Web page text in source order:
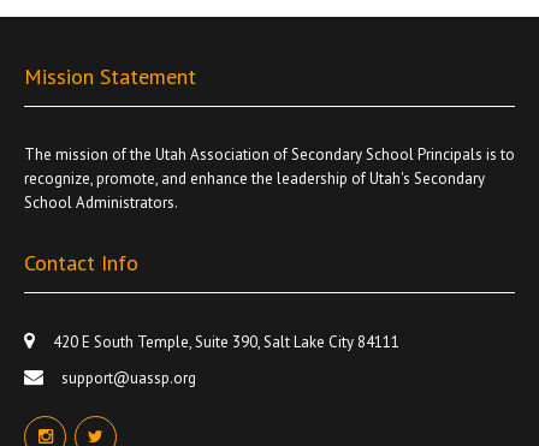
Mission Statement
The mission of the Utah Association of Secondary School Principals is to
recognize, promote, and enhance the leadership of Utah's Secondary
School Administrators.
Contact Info
420 E South Temple, Suite 390, Salt Lake City 84111
support@uassp.org